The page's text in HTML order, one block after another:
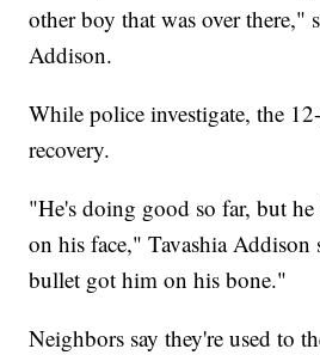
other boy that was over there,"
Addison.
While police investigate, the
recovery.
"He's doing good so far, but he
on his face," Tavashia
bullet got him on his bone."
Neighbors say they're used to